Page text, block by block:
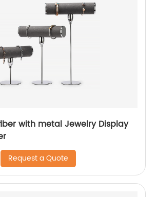
with metal Jewelry Display
Request a Quote